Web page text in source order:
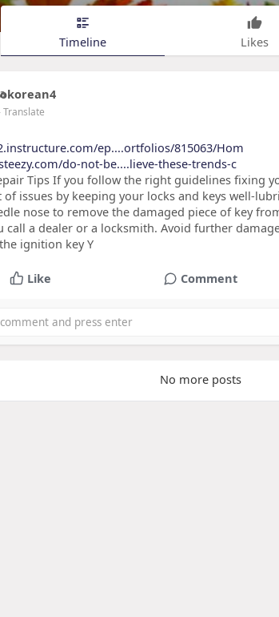
Timeline Likes
Translate
ep....ortfolios/815063/Hom
do-not-be....lieve-these-trends-c
Tips If you follow the right guidelines fixing
of issues by keeping your locks and keys well-
nose to remove the damaged piece of key
call a dealer or a locksmith. Avoid further
ignition key Y
Like Comment
No more posts